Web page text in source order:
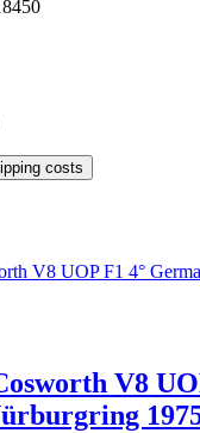
costs
V8